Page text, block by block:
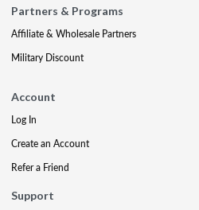
Partners & Programs
Affiliate & Wholesale Partners
Military Discount
Account
Log In
Create an Account
Refer a Friend
Support